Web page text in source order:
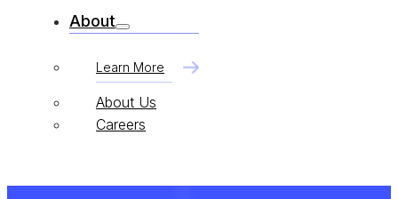
About
Learn More
About Us
Careers